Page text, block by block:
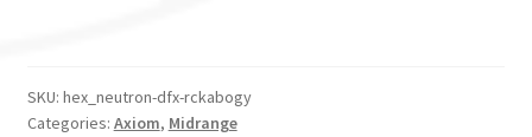
SKU: hex_neutron-dfx-rckabogy
Categories: Axiom, Midrange